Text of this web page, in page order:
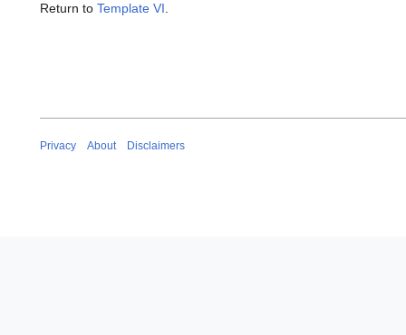
Return to Template VI.
Privacy About Disclaimers